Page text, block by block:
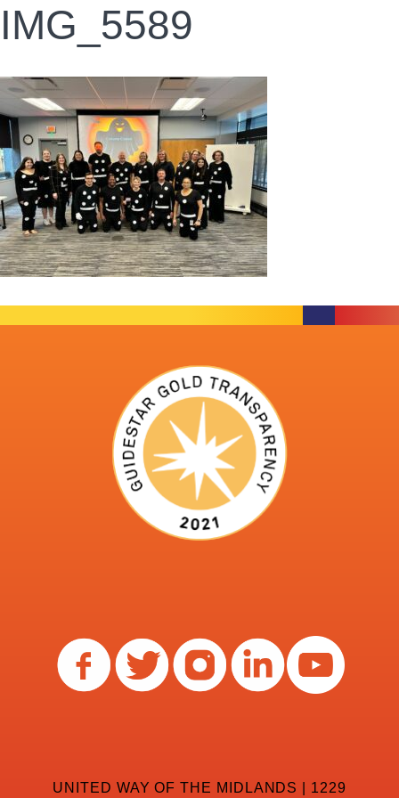
IMG_5589
UNITED WAY OF THE MIDLANDS | 1229